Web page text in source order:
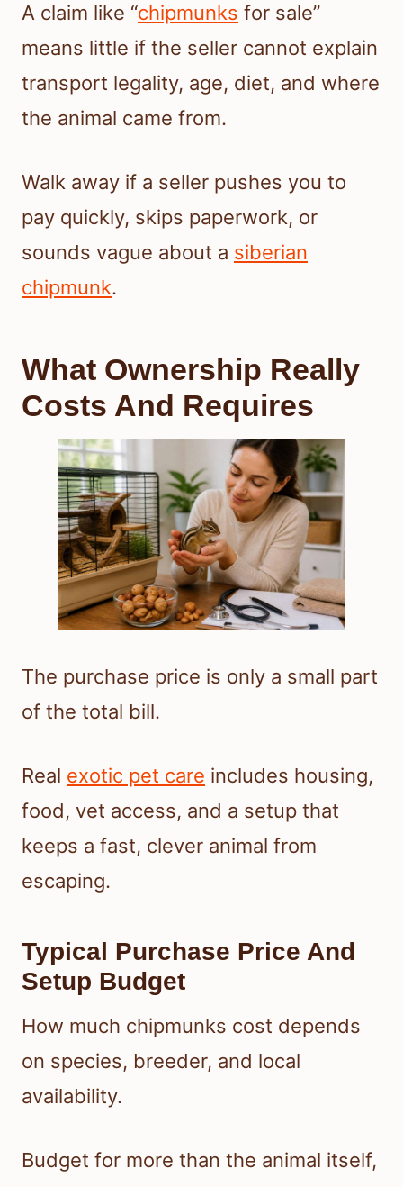
A claim like “chipmunks for sale”
means little if the seller cannot explain
transport legality, age, diet, and where
the animal came from.
Walk away if a seller pushes you to
pay quickly, skips paperwork, or
sounds vague about a siberian
chipmunk.
What Ownership Really
Costs And Requires
The purchase price is only a small part
of the total bill.
Real exotic pet care includes housing,
food, vet access, and a setup that
keeps a fast, clever animal from
escaping.
Typical Purchase Price And
Setup Budget
How much chipmunks cost depends
on species, breeder, and local
availability.
Budget for more than the animal itself,